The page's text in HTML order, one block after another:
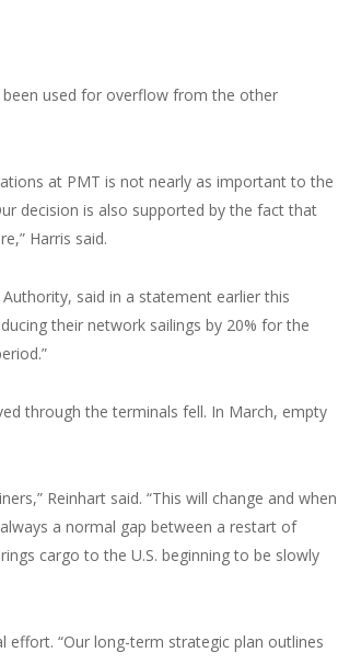
been used for overflow from the other
at PMT is not nearly as important to the
decision is also supported by the fact that
Harris said.
said in a statement earlier this
their network sailings by 20% for the
through the terminals fell. In March, empty
Reinhart said. “This will change and when
a normal gap between a restart of
cargo to the U.S. beginning to be slowly
“Our long-term strategic plan outlines